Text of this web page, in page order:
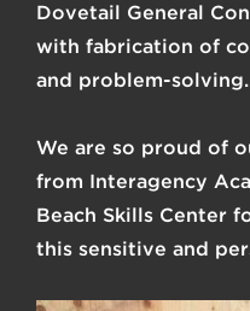
Dovetail General
with fabrication of
and problem-solving.
We are so proud of
from Interagency
Beach Skills Center
this sensitive and